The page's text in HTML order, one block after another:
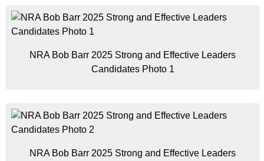
NRA Bob Barr 2025 Strong and Effective Leaders
Candidates Photo 1
NRA Bob Barr 2025 Strong and Effective Leaders